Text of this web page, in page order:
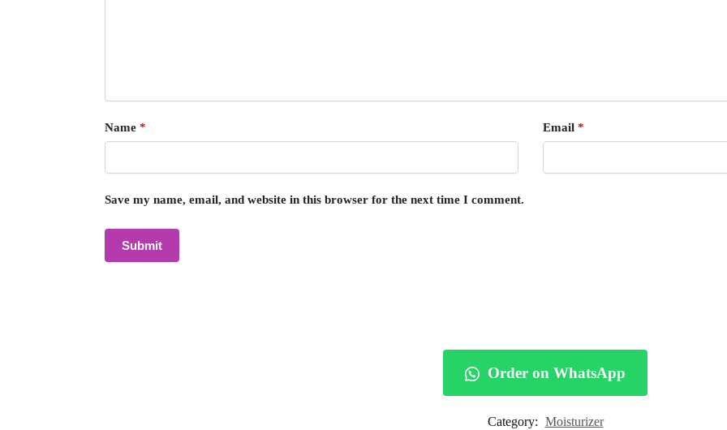
Name * Email *
Save my name, email, and website in this browser for the next time I comment.
Order on WhatsApp
Category: Moisturizer